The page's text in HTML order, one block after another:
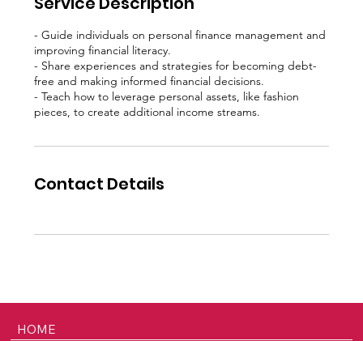
- Guide individuals on personal finance management and
improving financial literacy.
- Share experiences and strategies for becoming debt-
free and making informed financial decisions.
- Teach how to leverage personal assets, like fashion
Contact Details
HOME